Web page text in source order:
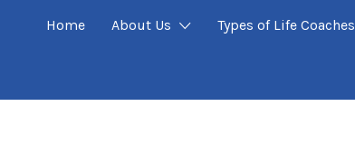
Home About Us Types of Life Coaches